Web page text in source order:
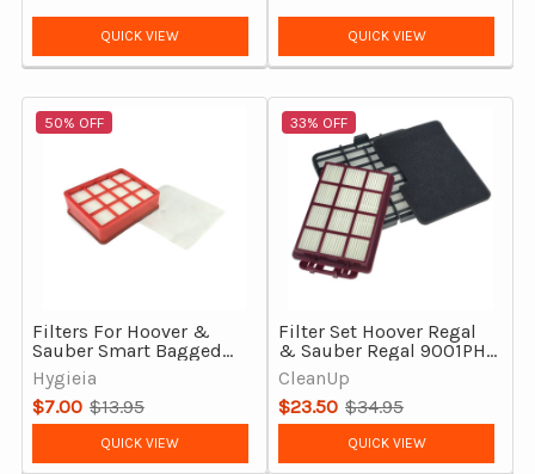
QUICK VIEW QUICK VIEW
50% OFF
Filters For Hoover &
Sauber Smart Bagged
Models, Hepa and Pre-
Motor
Hygieia
$7.00
Old
$13.95
QUICK VIEW
33% OFF
Filter Set Hoover Regal
& Sauber Regal 9001PH
Bagged Vacuum
Cleaners, Official
CleanUp
$23.50
Old
$34.95
QUICK VIEW